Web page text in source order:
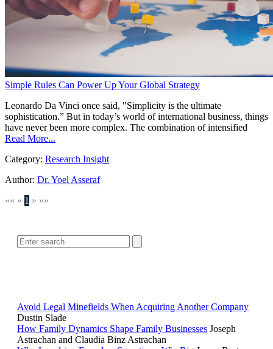
Simple Rules Can Power Up Your Global Strategy
Leonardo Da Vinci once said, "Simplicity is the ultimate
sophistication.” But in today’s world of international business, things
have never been more complex. The combination of intensified
Read More...
Category: Research Insight
Author: Dr. Yoel Asseraf
«« « 1 » »»
Avoid Legal Minefields When Acquiring Another Company
Dustin Slade
How Family Dynamics Shape Family Businesses Joseph
Astrachan and Claudia Binz Astrachan